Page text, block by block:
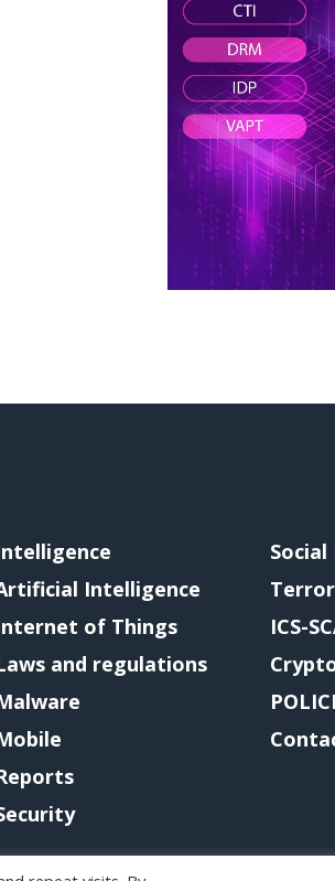
Intelligence
of Things
and regulations
ICS-